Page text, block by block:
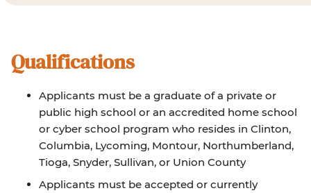
Qualifications
Applicants must be a graduate of a private or
public high school or an accredited home school
or cyber school program who resides in Clinton,
Columbia, Lycoming, Montour, Northumberland,
Tioga, Snyder, Sullivan, or Union County
Applicants must be accepted or currently